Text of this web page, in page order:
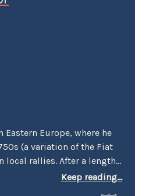
Eastern Europe, where he
(a variation of the Fiat
local rallies. After a lengthy
cars, he came to the
Keep reading...